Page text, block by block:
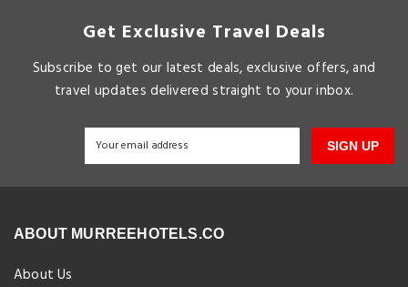
Get Exclusive Travel Deals
Subscribe to get our latest deals, exclusive offers, and
travel updates delivered straight to your inbox.
SIGN UP
ABOUT MURREEHOTELS.CO
About Us